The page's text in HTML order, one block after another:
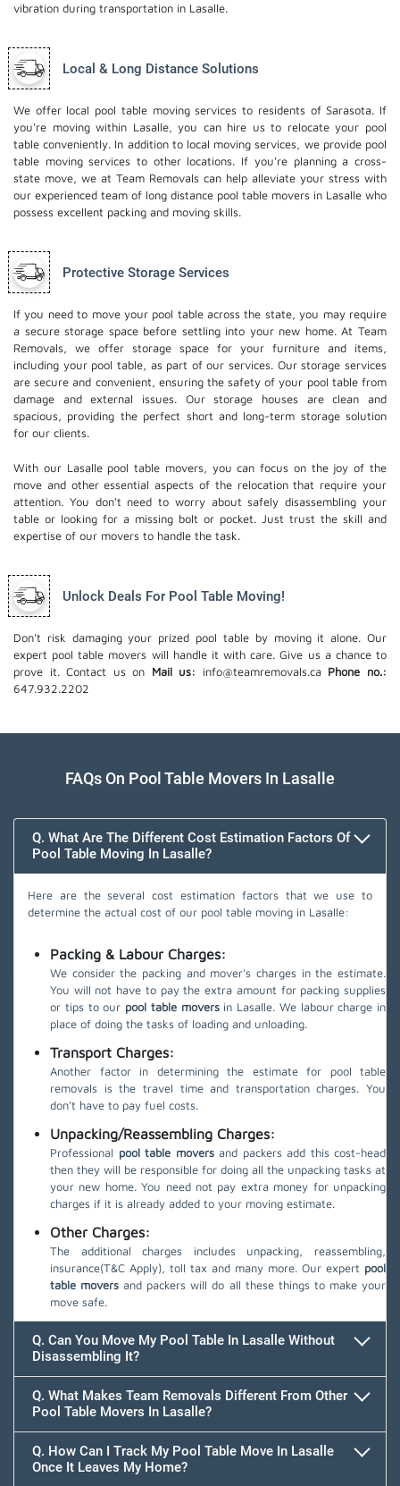
vibration during transportation in Lasalle.
Local & Long Distance Solutions
We offer local pool table moving services to residents of Sarasota. If
you're moving within Lasalle, you can hire us to relocate your pool
table conveniently. In addition to local moving services, we provide pool
table moving services to other locations. If you're planning a cross-
state move, we at Team Removals can help alleviate your stress with
our experienced team of long distance pool table movers in Lasalle who
possess excellent packing and moving skills.
Protective Storage Services
If you need to move your pool table across the state, you may require
a secure storage space before settling into your new home. At Team
Removals, we offer storage space for your furniture and items,
including your pool table, as part of our services. Ourstorage services
are secure and convenient, ensuring the safety of your pool table from
damage and external issues. Our storage houses are clean and
spacious, providing the perfect short and long-term storage solution
for our clients.
With our Lasalle pool table movers, you can focus on the joy of the
move and other essential aspects of the relocation that require your
attention. You don't need to worry about safely disassembling your
table or looking for a missing bolt or pocket. Just trust the skill and
expertise of our movers to handle the task.
Unlock Deals For Pool Table Moving!
Don't risk damaging your prized pool table by moving it alone. Our
expert pool table movers will handle it with care. Give us a chance to
prove it. Contact us on Mail us: info@teamremovals.ca Phone no.:
647.932.2202
FAQs On Pool Table Movers In Lasalle
Q. What Are The Different Cost Estimation Factors Of
Pool Table Moving In Lasalle?
Here are the several cost estimation factors that we use to
determine the actual cost of our pool table moving in Lasalle:
Packing & Labour Charges:
We consider the packing and mover's charges in the estimate.
You will not have to pay the extra amount for packing supplies
or tips to our pool table moversin Lasalle. We labour charge in
place of doing the tasks of loading and unloading.
Transport Charges:
Another factor in determining the estimate for pool table
removals is the travel time and transportation charges. You
don't have to pay fuel costs.
Unpacking/Reassembling Charges:
Professional pool table moversand packers add this cost-head
then they will be responsible for doing all the unpacking tasks at
your new home. You need not pay extra money for unpacking
charges if it is already added to your moving estimate.
Other Charges:
The additional charges includes unpacking, reassembling,
insurance(T&C Apply), toll tax and many more. Our expert pool
table movers and packers will do all these things to make your
move safe.
Q. Can You Move My Pool Table In Lasalle Without
Disassembling It?
Q. What Makes Team Removals Different From Other
Pool Table Movers In Lasalle?
Q. How Can I Track My Pool Table Move In Lasalle
Once It Leaves My Home?